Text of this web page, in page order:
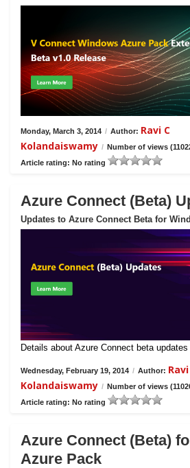
Monday, March 3, 2014 / Author: Ravi C
Kolandaiswamy / Number of views
Article rating: No rating
Azure Connect (Beta)
Updates to Azure Connect Beta for
Details about Azure Connect beta
Wednesday, February 19, 2014 / Author:
Kolandaiswamy / Number of views
Article rating: No rating
Azure Connect (Beta)
Azure Pack